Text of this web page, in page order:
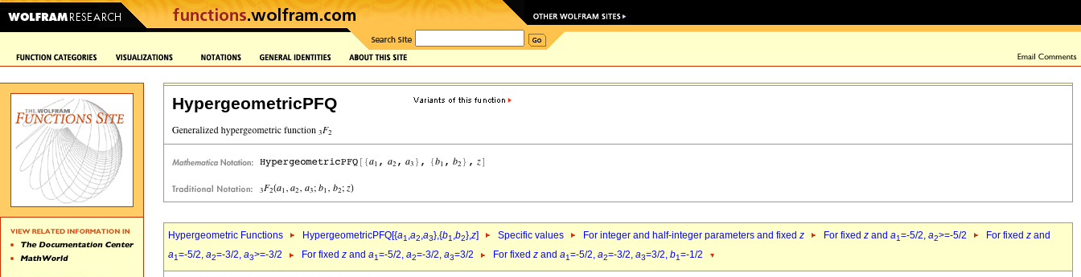
HypergeometricPFQ
Hypergeometric Functions HypergeometricPFQ[{a1,a2,a3},{b1,b2},z] Specific values For integer and half-integer parameters and fixed z For fixed z and a1=-5/2, a2>=-5/2 For fixed z and
a1=-5/2, a2=-3/2, a3>=-3/2 For fixed z and a1=-5/2, a2=-3/2, a3=3/2 For fixed z and a1=-5/2, a2=-3/2, a3=3/2, b1=-1/2